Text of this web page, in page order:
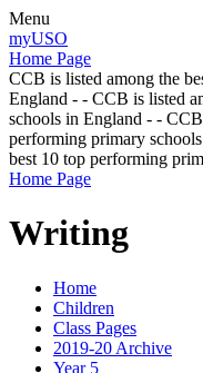
Menu
myUSO
Home Page
CCB is listed among the
England - - CCB is listed
schools in England - -
performing primary
best 10 top performing
Home Page
Writing
Home
Children
Class Pages
2019-20 Archive
Year 5